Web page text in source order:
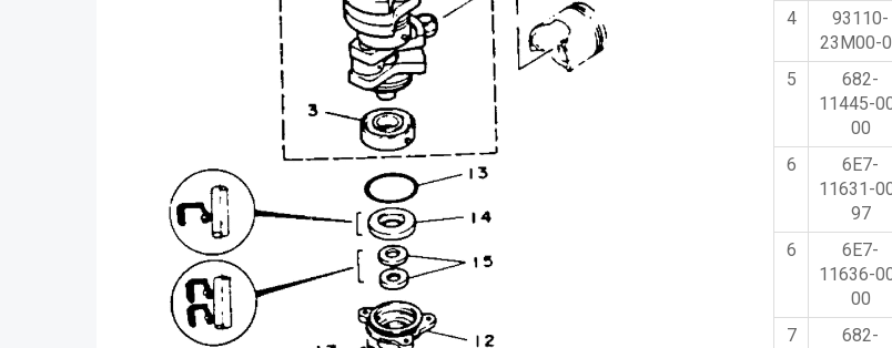
4
93110-
23M00-
5
682-
11445-
00
6
6E7-
11631-
97
6
6E7-
11636-
00
7
682-